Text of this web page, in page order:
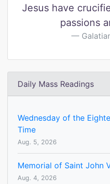
Jesus have
passions
Daily Mass Readings
Wednesday of the
Time
Aug. 5, 2026
Memorial of Saint John
Aug. 4, 2026